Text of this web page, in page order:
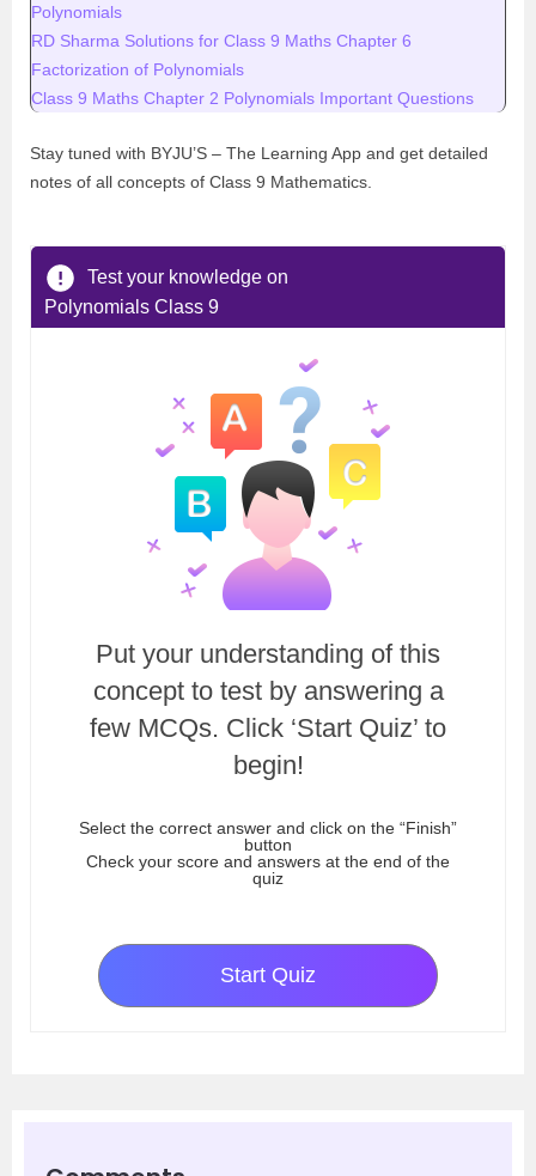
Polynomials
RD Sharma Solutions for Class 9 Maths Chapter 6
Factorization of Polynomials
Class 9 Maths Chapter 2 Polynomials Important Questions
Stay tuned with BYJU’S – The Learning App and get detailed
notes of all concepts of Class 9 Mathematics.
Test your knowledge on
Polynomials Class 9
Put your understanding of this
concept to test by answering a
few MCQs. Click ‘Start Quiz’ to
begin!
Select the correct answer and click on the “Finish”
button
Check your score and answers at the end of the
quiz
Start Quiz